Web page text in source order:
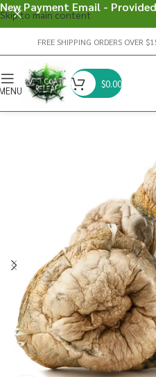
Skip to main content
FREE SHIPPING ORDERS
$0.00
New Payment Email -